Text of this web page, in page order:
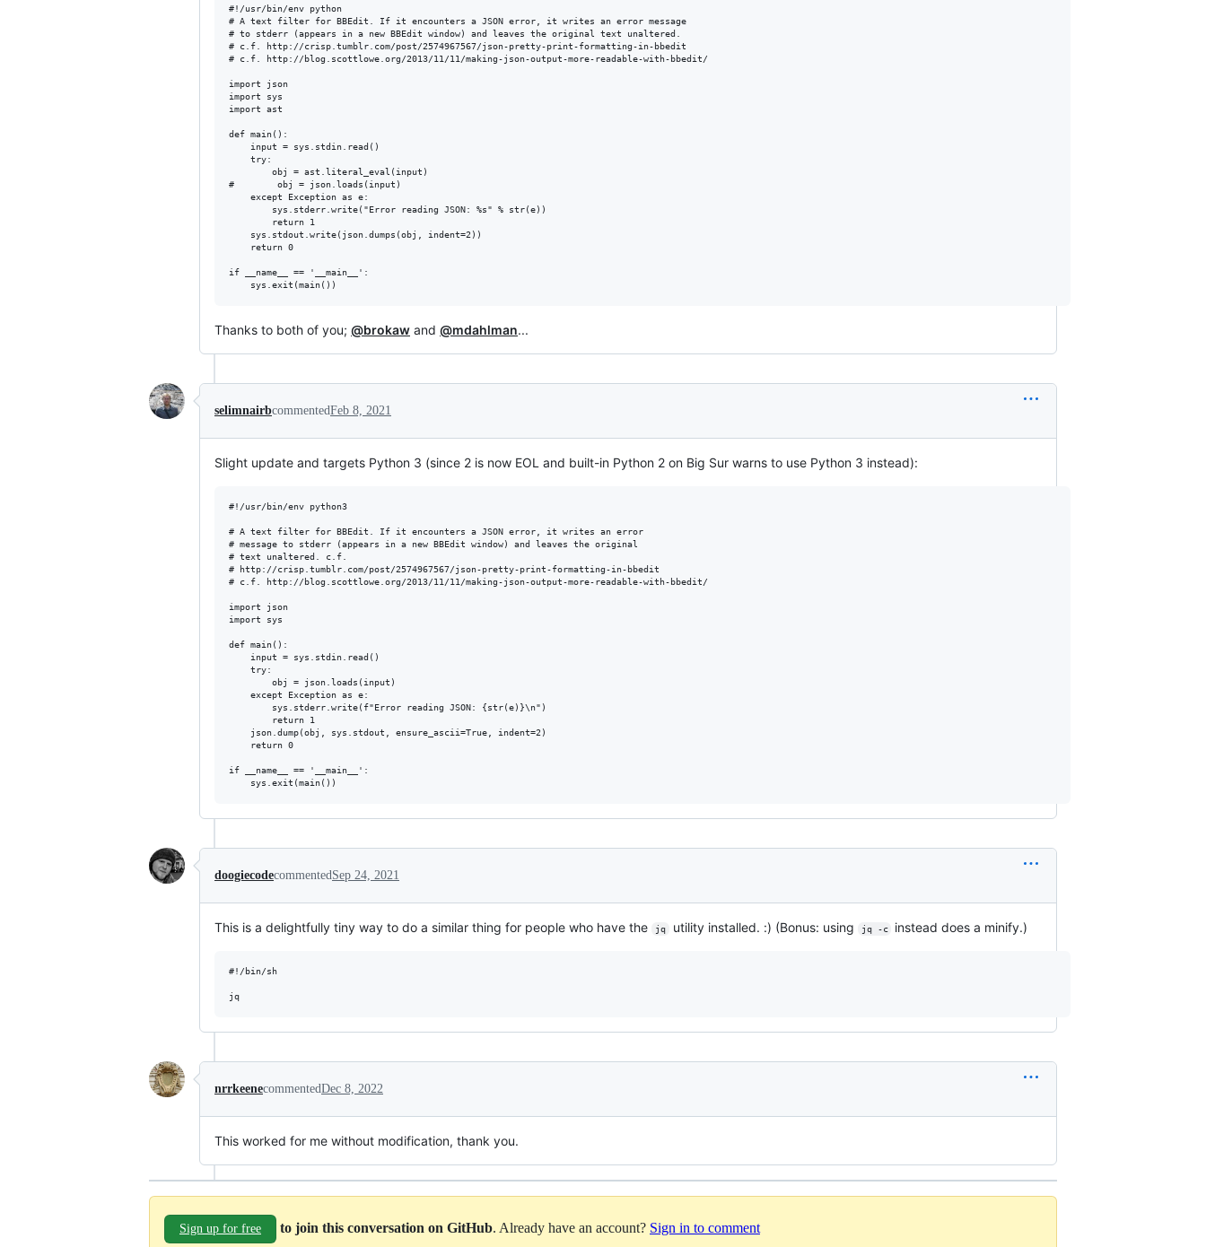
#!/usr/bin/env python
# A text filter for BBEdit. If it encounters a JSON error, it writes an error message
# to stderr (appears in a new BBEdit window) and leaves the original text unaltered.
# c.f. http://crisp.tumblr.com/post/2574967567/json-pretty-print-formatting-in-bbedit
# c.f. http://blog.scottlowe.org/2013/11/11/making-json-output-more-readable-with-bbedit/
import json
import sys
import ast
def main():
    input = sys.stdin.read()
    try:
        obj = ast.literal_eval(input)
#        obj = json.loads(input)
    except Exception as e:
        sys.stderr.write("Error reading JSON: %s" % str(e))
        return 1
    sys.stdout.write(json.dumps(obj, indent=2))
    return 0
if __name__ == '__main__':
Thanks to both of you; @brokaw and @mdahlman...
selimnairbcommentedFeb 8, 2021
Slight update and targets Python 3 (since 2 is now EOL and built-in Python 2 on Big Sur warns to use Python 3 instead):
#!/usr/bin/env python3
# A text filter for BBEdit. If it encounters a JSON error, it writes an error
# message to stderr (appears in a new BBEdit window) and leaves the original
# text unaltered. c.f.
# http://crisp.tumblr.com/post/2574967567/json-pretty-print-formatting-in-bbedit
# c.f. http://blog.scottlowe.org/2013/11/11/making-json-output-more-readable-
import json
import sys
def main():
    input = sys.stdin.read()
    try:
        obj = json.loads(input)
    except Exception as e:
        sys.stderr.write(f"Error reading JSON: {str(e)}\n")
        return 1
    json.dump(obj, sys.stdout, ensure_ascii=True, indent=2)
    return 0
if __name__ == '__main__':
doogiecodecommentedSep 24, 2021
This is a delightfully tiny way to do a similar thing for people who have the jq utility installed. :) (Bonus: using jq -c instead does a minify.)
#!/bin/sh
nrrkeenecommentedDec 8, 2022
This worked for me without modification, thank you.
Sign up for free to join this conversation on GitHub. Already have an account? Sign in to comment